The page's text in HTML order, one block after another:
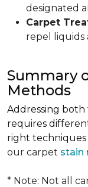
designated
Carpet
repel liquids
Summary
Methods
Addressing both
requires
right techniques
our carpet stain
* Note: Not all